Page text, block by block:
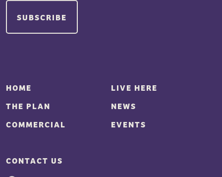
SUBSCRIBE
HOME
LIVE HERE
THE PLAN
NEWS
COMMERCIAL
EVENTS
CONTACT US